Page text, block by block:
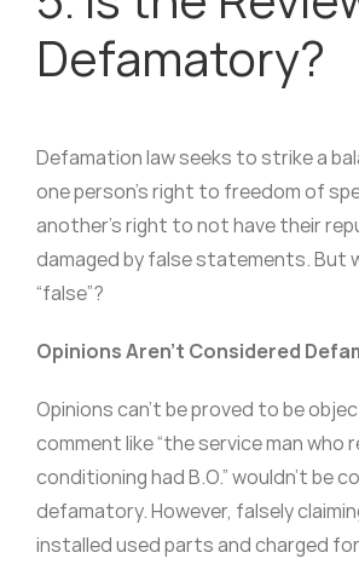
Defamatory?
Defamation law seeks to strike a
one person’s right to freedom of
another’s right to not have their
damaged by false statements. But
“false”?
Opinions Aren’t Considered
Opinions can’t be proved to be
comment like “the service man who
conditioning had B.O.” wouldn’t be
defamatory. However, falsely
installed used parts and charged